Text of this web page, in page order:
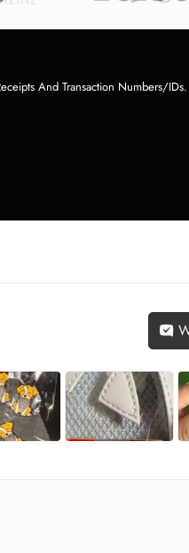
And Transaction Numbers/IDs.